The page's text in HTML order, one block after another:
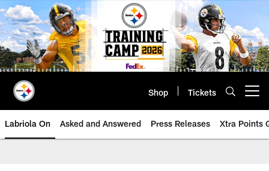
Skip
to
main
content
Shop Tickets
Labriola On Asked and Answered Press Releases Xtra Points